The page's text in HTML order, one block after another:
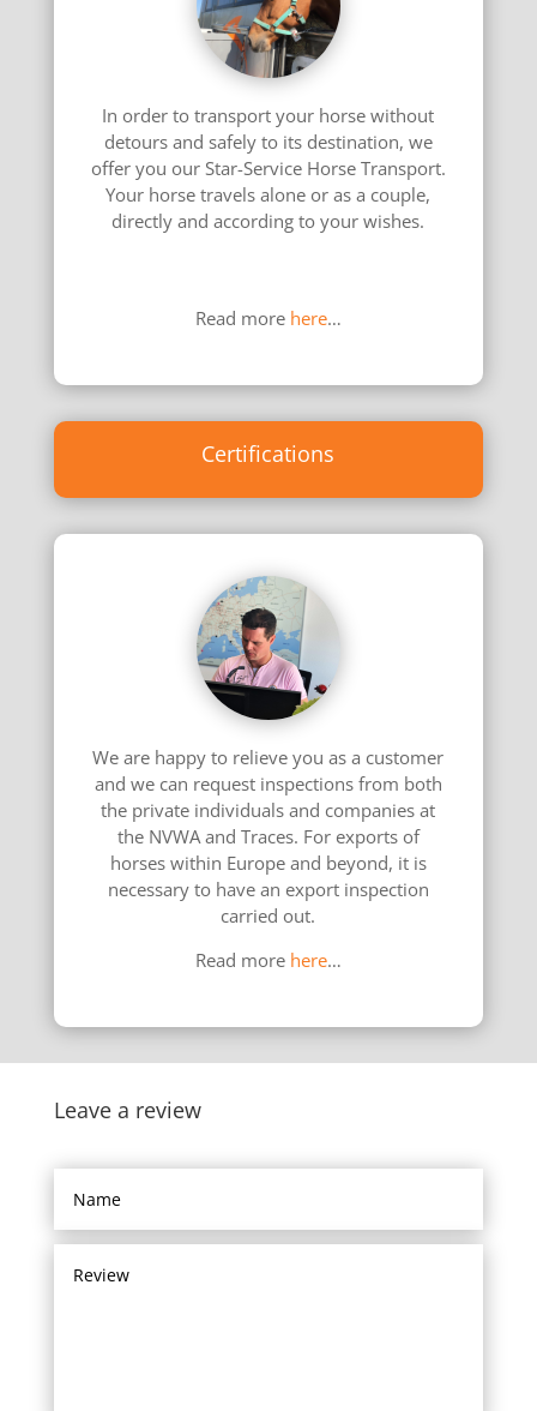
In order to transport your horse without
detours and safely to its destination, we
offer you our Star-Service Horse Transport.
Your horse travels alone or as a couple,
directly and according to your wishes.
Read more here…
Certifications
We are happy to relieve you as a customer
and we can request inspections from both
the private individuals and companies at
the NVWA and Traces. For exports of
horses within Europe and beyond, it is
necessary to have an export inspection
carried out.
Read more here…
Leave a review